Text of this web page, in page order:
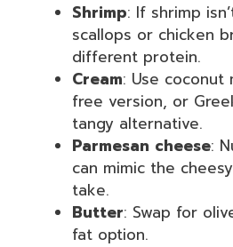
Shrimp: If shrimp
scallops or chicken
different protein.
Cream: Use
free version, or
tangy alternative.
Parmesan cheese:
can mimic the
take.
Butter: Swap for
fat option.